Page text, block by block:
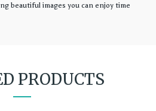
beautiful images you can enjoy time
PRODUCTS